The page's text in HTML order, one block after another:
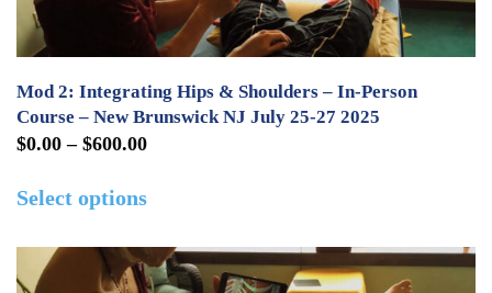
The
options
may
be
chosen
product
page
Mod 2: Integrating Hips & Shoulders – In-Person
Course – New Brunswick NJ July 25-27 2025
$0.00 – $600.00Price
$0.00
$600.00
Select optionsproduct
multiple